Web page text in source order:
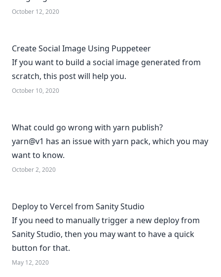
October 12, 2020
Create Social Image Using Puppeteer
If you want to build a social image generated from
scratch, this post will help you.
October 10, 2020
What could go wrong with yarn publish?
yarn@v1 has an issue with yarn pack, which you may
want to know.
October 2, 2020
Deploy to Vercel from Sanity Studio
If you need to manually trigger a new deploy from
Sanity Studio, then you may want to have a quick
button for that.
May 12, 2020